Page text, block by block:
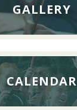
GALLERY
CALENDAR